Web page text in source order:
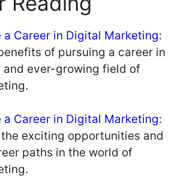
a Career in Digital Marketing:
of pursuing a career in
and ever-growing field of
a Career in Digital Marketing:
exciting opportunities and
paths in the world of